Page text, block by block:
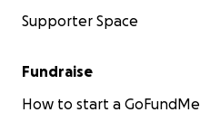
Supporter Space
Fundraise
How to start a GoFundMe